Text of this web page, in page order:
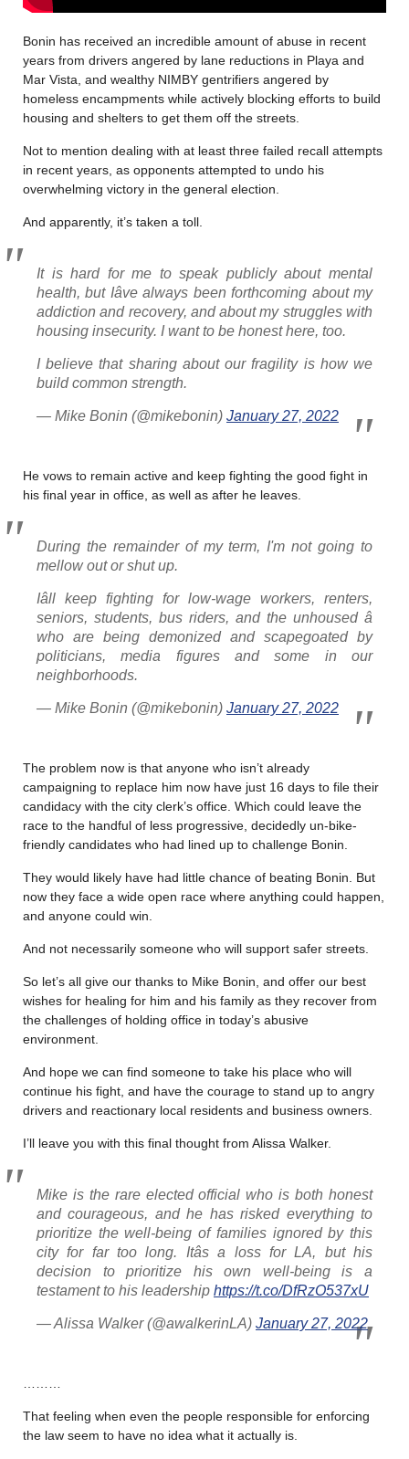
Bonin has received an incredible amount of abuse in recent
years from drivers angered by lane reductions in Playa and
Mar Vista, and wealthy NIMBY gentrifiers angered by
homeless encampments while actively blocking efforts to build
housing and shelters to get them off the streets.
Not to mention dealing with at least three failed recall attempts
in recent years, as opponents attempted to undo his
overwhelming victory in the general election.
And apparently, it’s taken a toll.
It is hard for me to speak publicly about mental
health, but Iâve always been forthcoming about my
addiction and recovery, and about my struggles with
housing insecurity. I want to be honest here, too.
I believe that sharing about our fragility is how we
build common strength.
— Mike Bonin (@mikebonin) January 27, 2022
He vows to remain active and keep fighting the good fight in
his final year in office, as well as after he leaves.
During the remainder of my term, I'm not going to
mellow out or shut up.
Iâll keep fighting for low-wage workers, renters,
seniors, students, bus riders, and the unhoused â
who are being demonized and scapegoated by
politicians, media figures and some in our
neighborhoods.
— Mike Bonin (@mikebonin) January 27, 2022
The problem now is that anyone who isn’t already
campaigning to replace him now have just 16 days to file their
candidacy with the city clerk’s office. Which could leave the
race to the handful of less progressive, decidedly un-bike-
friendly candidates who had lined up to challenge Bonin.
They would likely have had little chance of beating Bonin. But
now they face a wide open race where anything could happen,
and anyone could win.
And not necessarily someone who will support safer streets.
So let’s all give our thanks to Mike Bonin, and offer our best
wishes for healing for him and his family as they recover from
the challenges of holding office in today’s abusive
environment.
And hope we can find someone to take his place who will
continue his fight, and have the courage to stand up to angry
drivers and reactionary local residents and business owners.
I’ll leave you with this final thought from Alissa Walker.
Mike is the rare elected official who is both honest
and courageous, and he has risked everything to
prioritize the well-being of families ignored by this
city for far too long. Itâs a loss for LA, but his
decision to prioritize his own well-being is a
testament to his leadership https://t.co/DfRzO537xU
— Alissa Walker (@awalkerinLA) January 27, 2022
That feeling when even the people responsible for enforcing
the law seem to have no idea what it actually is.